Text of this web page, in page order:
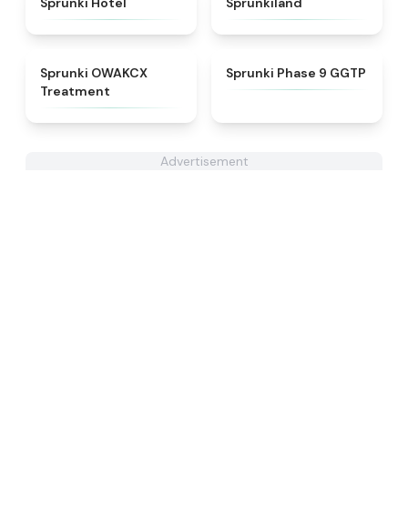
Sprunki OWAKCX
Treatment
★4.7
Sprunki Phase 9 GGTP
Advertisement